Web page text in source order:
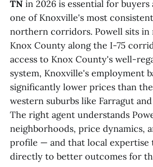
TN in 2026 is essential for buyers
one of Knoxville's most
northern corridors. Powell sits
Knox County along the I-75
access to Knox County's well-
system, Knoxville's employment
significantly lower prices than
western suburbs like Farragut
The right agent understands
neighborhoods, price dynamics,
profile — and that local expertise
directly to better outcomes for